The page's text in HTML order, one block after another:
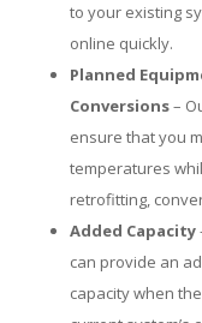
to your existing
online quickly.
Planned
Conversions–
ensure that you
temperatures
retrofitting,
Added Capacity
can provide an
capacity when